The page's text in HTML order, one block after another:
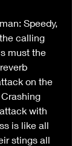
Speedy,
calling
must the
on the
with
is like all
stings all